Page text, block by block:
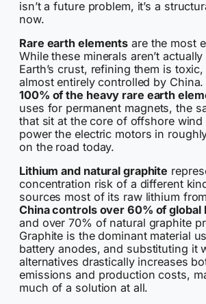
isn’t a future problem, it’s a
now.
Rare earth elements are the most
While these minerals aren’t
Earth’s crust, refining them is
almost entirely controlled by
100% of the heavy rare earth
uses for permanent magnets, the
that sit at the core of offshore wind
power the electric motors in
on the road today.
Lithium and natural graphite
concentration risk of a different
sources most of its raw lithium
China controls over 60% of global
and over 70% of natural graphite
Graphite is the dominant material
battery anodes, and substituting it
alternatives drastically increases
emissions and production costs,
much of a solution at all.